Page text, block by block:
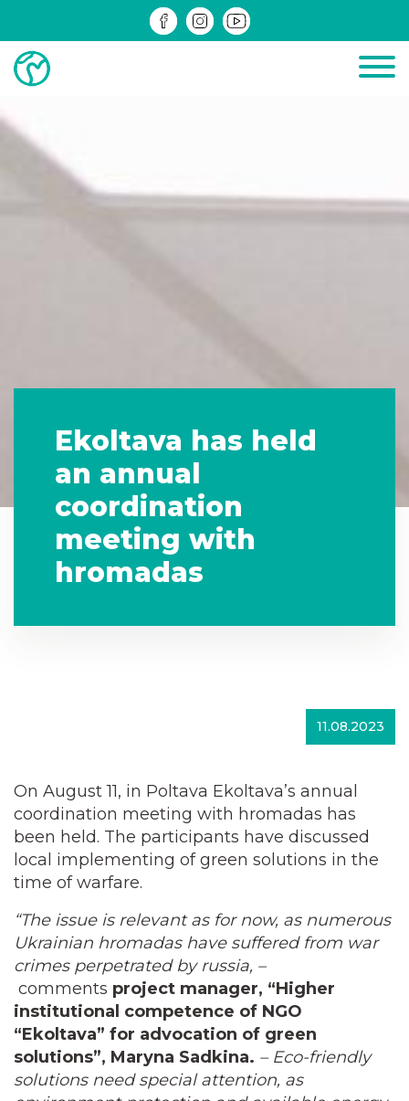
PROJECTS IN PROGRESS
Ekoltava has held
an annual
coordination
meeting with
hromadas
11.08.2023
On August 11, in Poltava Ekoltava’s annual
coordination meeting with hromadas has
been held. The participants have discussed
local implementing of green solutions in the
time of warfare.
“The issue is relevant as for now, as numerous
Ukrainian hromadas have suffered from war
crimes perpetrated by russia, –
comments project manager, “Higher
institutional competence of NGO
“Ekoltava” for advocation of green
solutions”, Maryna Sadkina. – Eco-friendly
solutions need special attention, as